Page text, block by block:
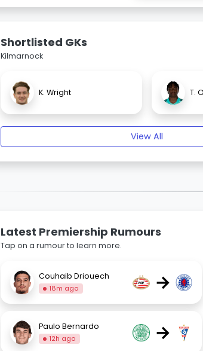
Shortlisted GKs
Kilmarnock
K. Wright T.
View All
Latest Premiership Rumours
Tap on a rumour to learn more.
Couhaib Driouech
18m ago →
Paulo Bernardo
12h ago →